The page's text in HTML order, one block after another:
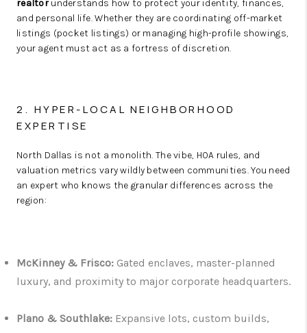
realtorunderstands how to protect your identity, finances,
and personal life. Whether they are coordinating off-market
listings (pocket listings) or managing high-profile showings,
your agent must act as a fortress of discretion.
2. HYPER-LOCAL NEIGHBORHOOD
EXPERTISE
North Dallas is not a monolith. The vibe, HOA rules, and
valuation metrics vary wildly between communities. You need
an expert who knows the granular differences across the
region:
McKinney & Frisco: Gated enclaves, master-planned
luxury, and proximity to major corporate headquarters.
Plano & Southlake: Expansive lots, custom builds,